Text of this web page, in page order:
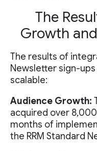
The
Growth
The results of
Newsletter sign-
scalable:
Audience Growth:
acquired over
months of
the RRM Standard